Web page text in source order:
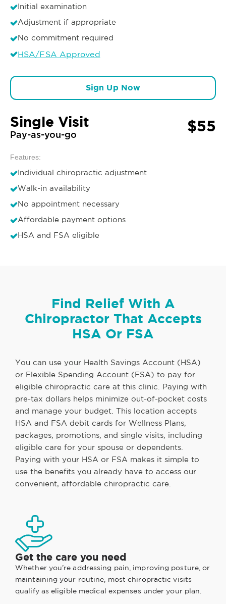
Initial examination
Adjustment if appropriate
No commitment required
HSA/FSA Approved
Sign Up Now
Single Visit
Pay-as-you-go $55
Features:
Individual chiropractic adjustment
Walk-in availability
No appointment necessary
Affordable payment options
HSA and FSA eligible
Find Relief With A
Chiropractor That Accepts
HSA Or FSA
You can use your Health Savings Account (HSA)
or Flexible Spending Account (FSA) to pay for
eligible chiropractic care at this clinic. Paying with
pre-tax dollars helps minimize out-of-pocket costs
and manage your budget. This location accepts
HSA and FSA debit cards for Wellness Plans,
packages, promotions, and single visits, including
eligible care for your spouse or dependents.
Paying with your HSA or FSA makes it simple to
use the benefits you already have to access our
convenient, affordable chiropractic care.
Get the care you need
Whether you’re addressing pain, improving posture, or
maintaining your routine, most chiropractic visits
qualify as eligible medical expenses under your plan.